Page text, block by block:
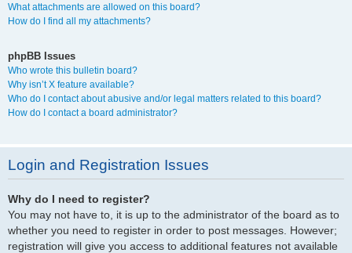
What attachments are allowed on this board?
How do I find all my attachments?
phpBB Issues
Who wrote this bulletin board?
Why isn’t X feature available?
Who do I contact about abusive and/or legal matters related to this board?
How do I contact a board administrator?
Login and Registration Issues
Why do I need to register?
You may not have to, it is up to the administrator of the board as to
whether you need to register in order to post messages. However;
registration will give you access to additional features not available